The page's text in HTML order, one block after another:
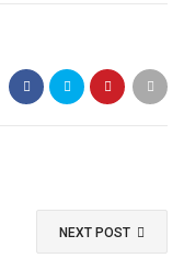
NEXT POST